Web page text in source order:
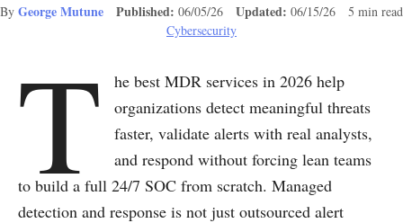
By George Mutune Published: 06/05/26 Updated: 06/15/26 5 min read
Cybersecurity
T
he best MDR services in 2026 help
organizations detect meaningful threats
faster, validate alerts with real analysts,
and respond without forcing lean teams
to build a full 24/7 SOC from scratch. Managed
detection and response is not just outsourced alert